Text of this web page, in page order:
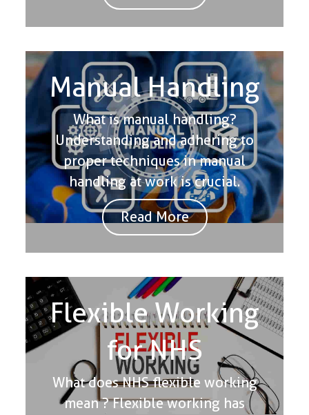
Manual Handling
What is manual handling?
Understanding and adhering to
proper techniques in manual
handling at work is crucial.
Read More
Flexible Working
for NHS
What does NHS flexible working
mean ? Flexible working has